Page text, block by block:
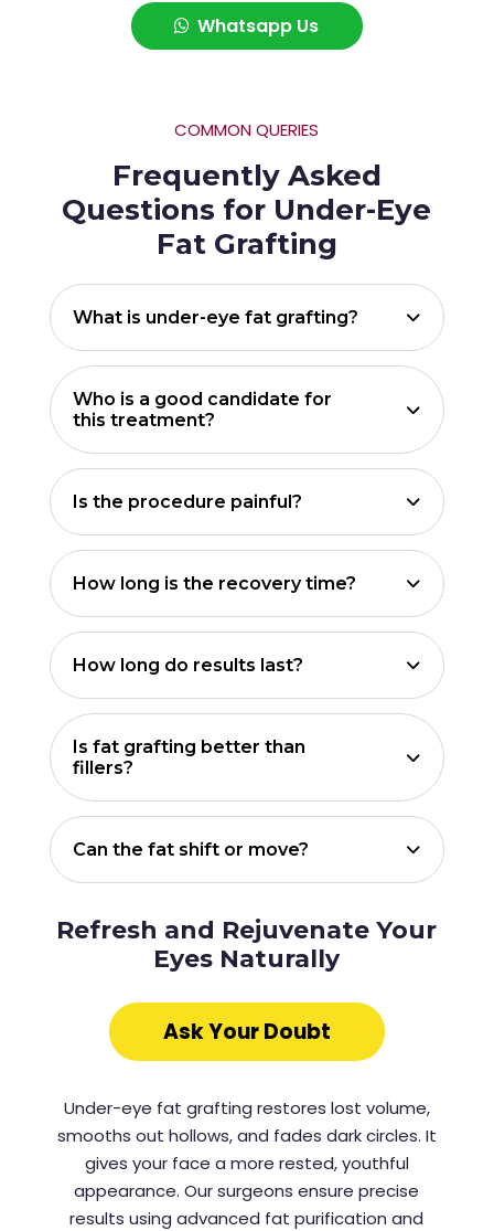
Whatsapp Us
COMMON QUERIES
Frequently Asked
Questions for Under-Eye
Fat Grafting
What is under-eye fat grafting?
Who is a good candidate for
this treatment?
Is the procedure painful?
How long is the recovery time?
How long do results last?
Is fat grafting better than
fillers?
Can the fat shift or move?
Refresh and Rejuvenate Your
Eyes Naturally
Ask Your Doubt
Under-eye fat grafting restores lost volume,
smooths out hollows, and fades dark circles. It
gives your face a more rested, youthful
appearance. Our surgeons ensure precise
results using advanced fat purification and